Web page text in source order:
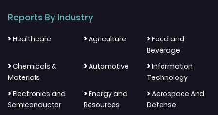
Reports By Industry
>Healthcare >Agriculture >Food and
Beverage
>Chemicals &
Materials
>Automotive >Information
Technology
>Electronics and
Semiconductor
>Energy and
Resources
>Aerospace And
Defense